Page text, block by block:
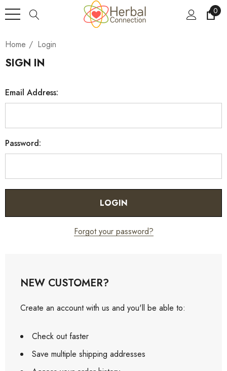
0
Home Login
SIGN IN
Email Address:
Password:
Forgot your password?
NEW CUSTOMER?
Create an account with us and you'll be able to:
Check out faster
Save multiple shipping addresses